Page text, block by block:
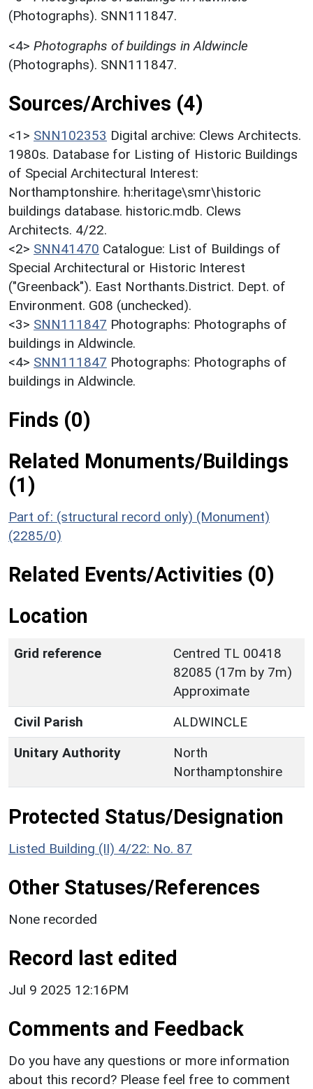
(Photographs). SNN111847.
<4> Photographs of buildings in Aldwincle
(Photographs). SNN111847.
Sources/Archives (4)
<1> SNN102353 Digital archive: Clews Architects.
1980s. Database for Listing of Historic Buildings
of Special Architectural Interest:
Northamptonshire. h:heritage\smr\historic
buildings database. historic.mdb. Clews
Architects. 4/22.
<2> SNN41470 Catalogue: List of Buildings of
Special Architectural or Historic Interest
("Greenback"). East Northants.District. Dept. of
Environment. G08 (unchecked).
<3> SNN111847 Photographs: Photographs of
buildings in Aldwincle.
<4> SNN111847 Photographs: Photographs of
buildings in Aldwincle.
Finds (0)
Related Monuments/Buildings
(1)
Part of: (structural record only) (Monument)
(2285/0)
Related Events/Activities (0)
Location
Grid reference
Centred TL 00418
82085 (17m by 7m)
Approximate
Civil Parish
ALDWINCLE
Unitary Authority
North
Northamptonshire
Protected Status/Designation
Listed Building (II) 4/22: No. 87
Other Statuses/References
None recorded
Record last edited
Jul 9 2025 12:16PM
Comments and Feedback
Do you have any questions or more information
about this record? Please feel free to comment